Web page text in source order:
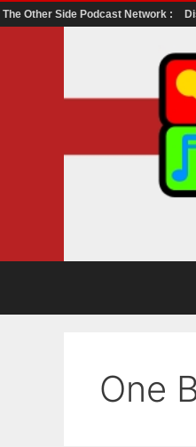
The Other Side Podcast Network :
One